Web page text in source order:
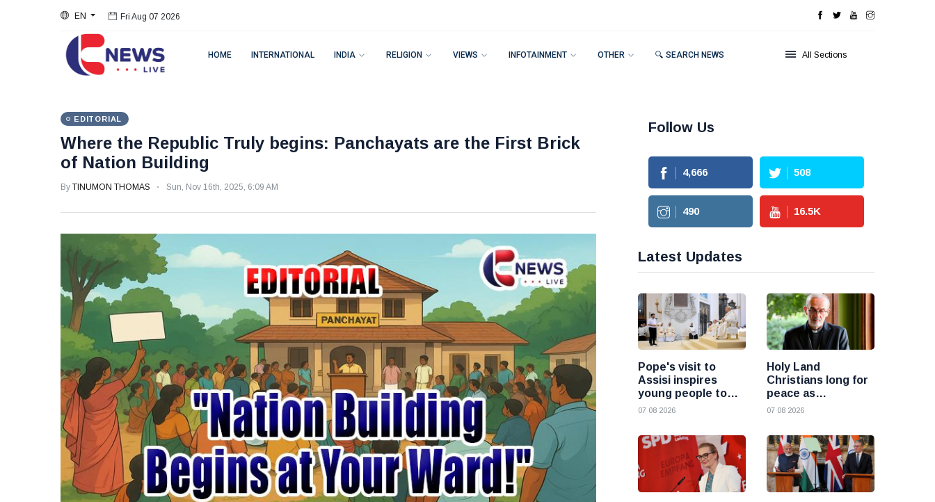
EN Fri Aug 07 2026
HOME INTERNATIONAL INDIA RELIGION VIEWS INFOTAINMENT OTHER 🔍 SEARCH NEWS All Sections
EDITORIAL
Where the Republic Truly begins: Panchayats are the First Brick
of Nation Building
By TINUMON THOMAS Sun, Nov 16th, 2025, 6:09 AM
Follow Us
4,666 508
490 16.5K
Latest Updates
Pope's visit to
Assisi inspires
young people to
choose Christ
07 08 2026
Holy Land
Christians long for
peace as
uncertainty
Cardinal Pizzaballa
07 08 2026